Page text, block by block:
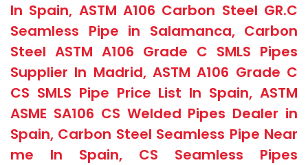
In Spain, ASTM A106 Carbon Steel GR.C
Seamless Pipe in Salamanca, Carbon
Steel ASTM A106 Grade C SMLS Pipes
Supplier In Madrid, ASTM A106 Grade C
CS SMLS Pipe Price List In Spain, ASTM
ASME SA106 CS Welded Pipes Dealer in
Spain, Carbon Steel Seamless Pipe Near
me In Spain, CS Seamless Pipes